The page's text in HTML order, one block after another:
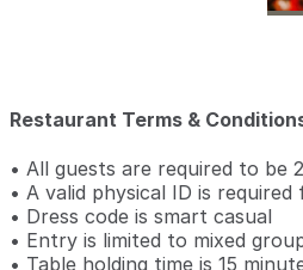
Restaurant Terms &
• All guests are required to be
• A valid physical ID is required
• Dress code is smart casual
• Entry is limited to mixed
• Table holding time is 15